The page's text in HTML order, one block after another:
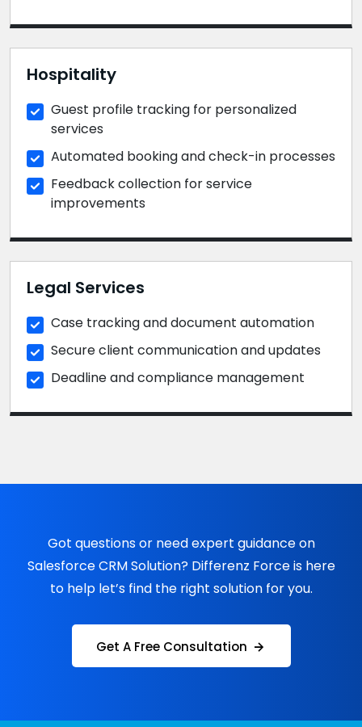
Hospitality
Guest profile tracking for personalized
services
Automated booking and check-in processes
Feedback collection for service
improvements
Legal Services
Case tracking and document automation
Secure client communication and updates
Deadline and compliance management
Got questions or need expert guidance on
Salesforce CRM Solution? Differenz Force is here
to help let’s find the right solution for you.
Get A Free Consultation